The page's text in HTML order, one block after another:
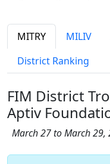
MITRY MILIV
District Ranking
FIM District
Aptiv
March 27 to March 29,